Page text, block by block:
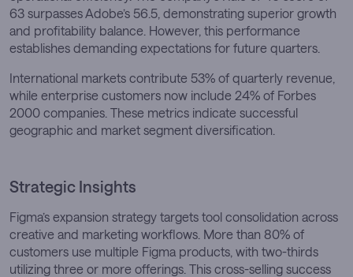
63 surpasses Adobe’s 56.5, demonstrating superior growth
and profitability balance. However, this performance
establishes demanding expectations for future quarters.
International markets contribute 53% of quarterly revenue,
while enterprise customers now include 24% of Forbes
2000 companies. These metrics indicate successful
geographic and market segment diversification.
Strategic Insights
Figma’s expansion strategy targets tool consolidation across
creative and marketing workflows. More than 80% of
customers use multiple Figma products, with two-thirds
utilizing three or more offerings. This cross-selling success